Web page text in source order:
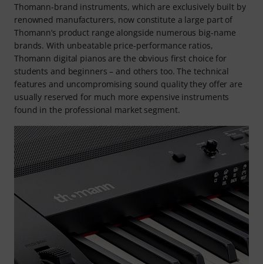
Thomann-brand instruments, which are exclusively built by
renowned manufacturers, now constitute a large part of
Thomann’s product range alongside numerous big-name
brands. With unbeatable price-performance ratios,
Thomann digital pianos are the obvious first choice for
students and beginners – and others too. The technical
features and uncompromising sound quality they offer are
usually reserved for much more expensive instruments
found in the professional market segment.